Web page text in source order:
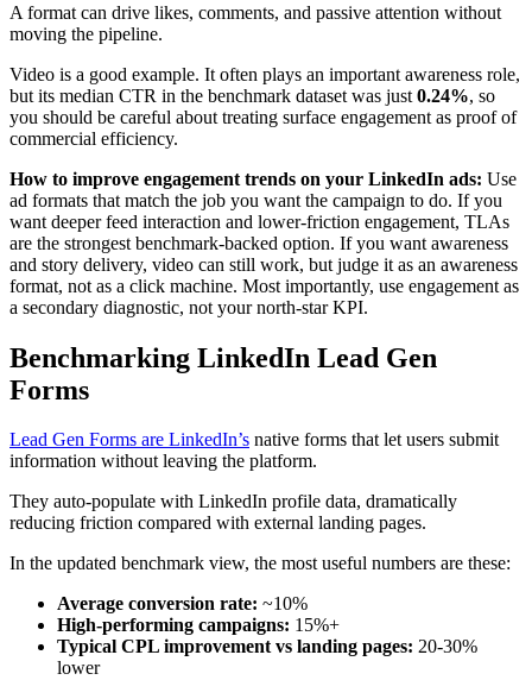
A format can drive likes, comments, and passive attention without
moving the pipeline.
Video is a good example. It often plays an important awareness role,
but its median CTR in the benchmark dataset was just 0.24%, so
you should be careful about treating surface engagement as proof of
commercial efficiency.
How to improve engagement trends on your LinkedIn ads: Use
ad formats that match the job you want the campaign to do. If you
want deeper feed interaction and lower-friction engagement, TLAs
are the strongest benchmark-backed option. If you want awareness
and story delivery, video can still work, but judge it as an awareness
format, not as a click machine. Most importantly, use engagement as
a secondary diagnostic, not your north-star KPI.
Benchmarking LinkedIn Lead Gen
Forms
Lead Gen Forms are LinkedIn’s native forms that let users submit
information without leaving the platform.
They auto-populate with LinkedIn profile data, dramatically
reducing friction compared with external landing pages.
In the updated benchmark view, the most useful numbers are these:
Average conversion rate: ~10%
High-performing campaigns: 15%+
Typical CPL improvement vs landing pages: 20-30%
lower